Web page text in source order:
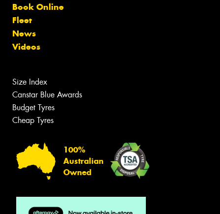
Book Online
Fleet
News
Videos
Size Index
Canstar Blue Awards
Budget Tyres
Cheap Tyres
100%
Australian
Owned